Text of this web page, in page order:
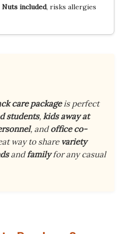
Nuts included, risks allergies
care packageis perfect
students,kids away at
, andoffice co-
way to share variety
andfamilyfor any casual